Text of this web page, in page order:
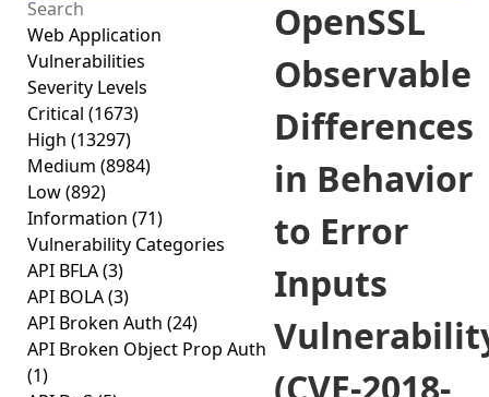
Web Application
Vulnerabilities
Severity Levels
Critical (1673)
High (13297)
Medium (8984)
Low(892)
Information (71)
Vulnerability Categories
API BFLA(3)
API BOLA(3)
API Broken Auth (24)
API Broken Object Prop Auth
(1)
OpenSSL
Observable
Differences
in Behavior
to Error
Inputs